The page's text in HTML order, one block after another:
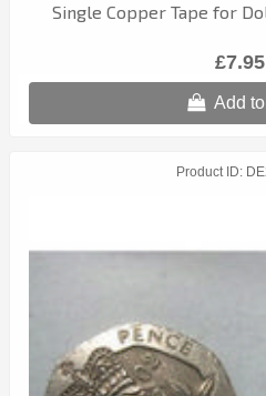
Single Copper Tape for
£7.95
Add
Product ID